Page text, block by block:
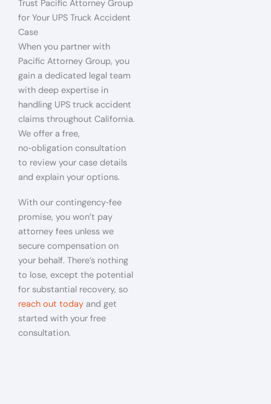
Trust Pacific Attorney Group
for Your UPS Truck Accident
Case
When you partner with
Pacific Attorney Group, you
gain a dedicated legal team
with deep expertise in
handling UPS truck accident
claims throughout California.
We offer a free,
no‑obligation consultation
to review your case details
and explain your options.
With our contingency‑fee
promise, you won’t pay
attorney fees unless we
secure compensation on
your behalf. There’s nothing
to lose, except the potential
for substantial recovery, so
reach out today and get
started with your free
consultation.